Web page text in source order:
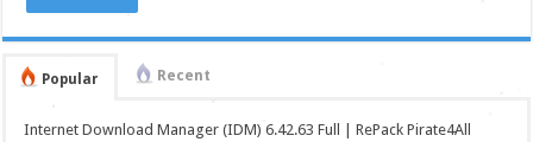
Popular Recent
Internet Download Manager (IDM) 6.42.63 Full | RePack Pirate4All